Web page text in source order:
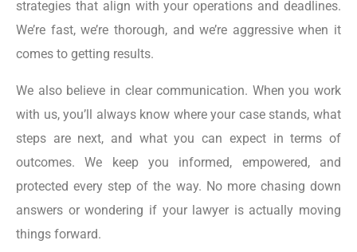
strategies that align with your operations and deadlines.
We’re fast, we’re thorough, and we’re aggressive when it
comes to getting results.
We also believe in clear communication. When you work
with us, you’ll always know where your case stands, what
steps are next, and what you can expect in terms of
outcomes. We keep you informed, empowered, and
protected every step of the way. No more chasing down
answers or wondering if your lawyer is actually moving
things forward.